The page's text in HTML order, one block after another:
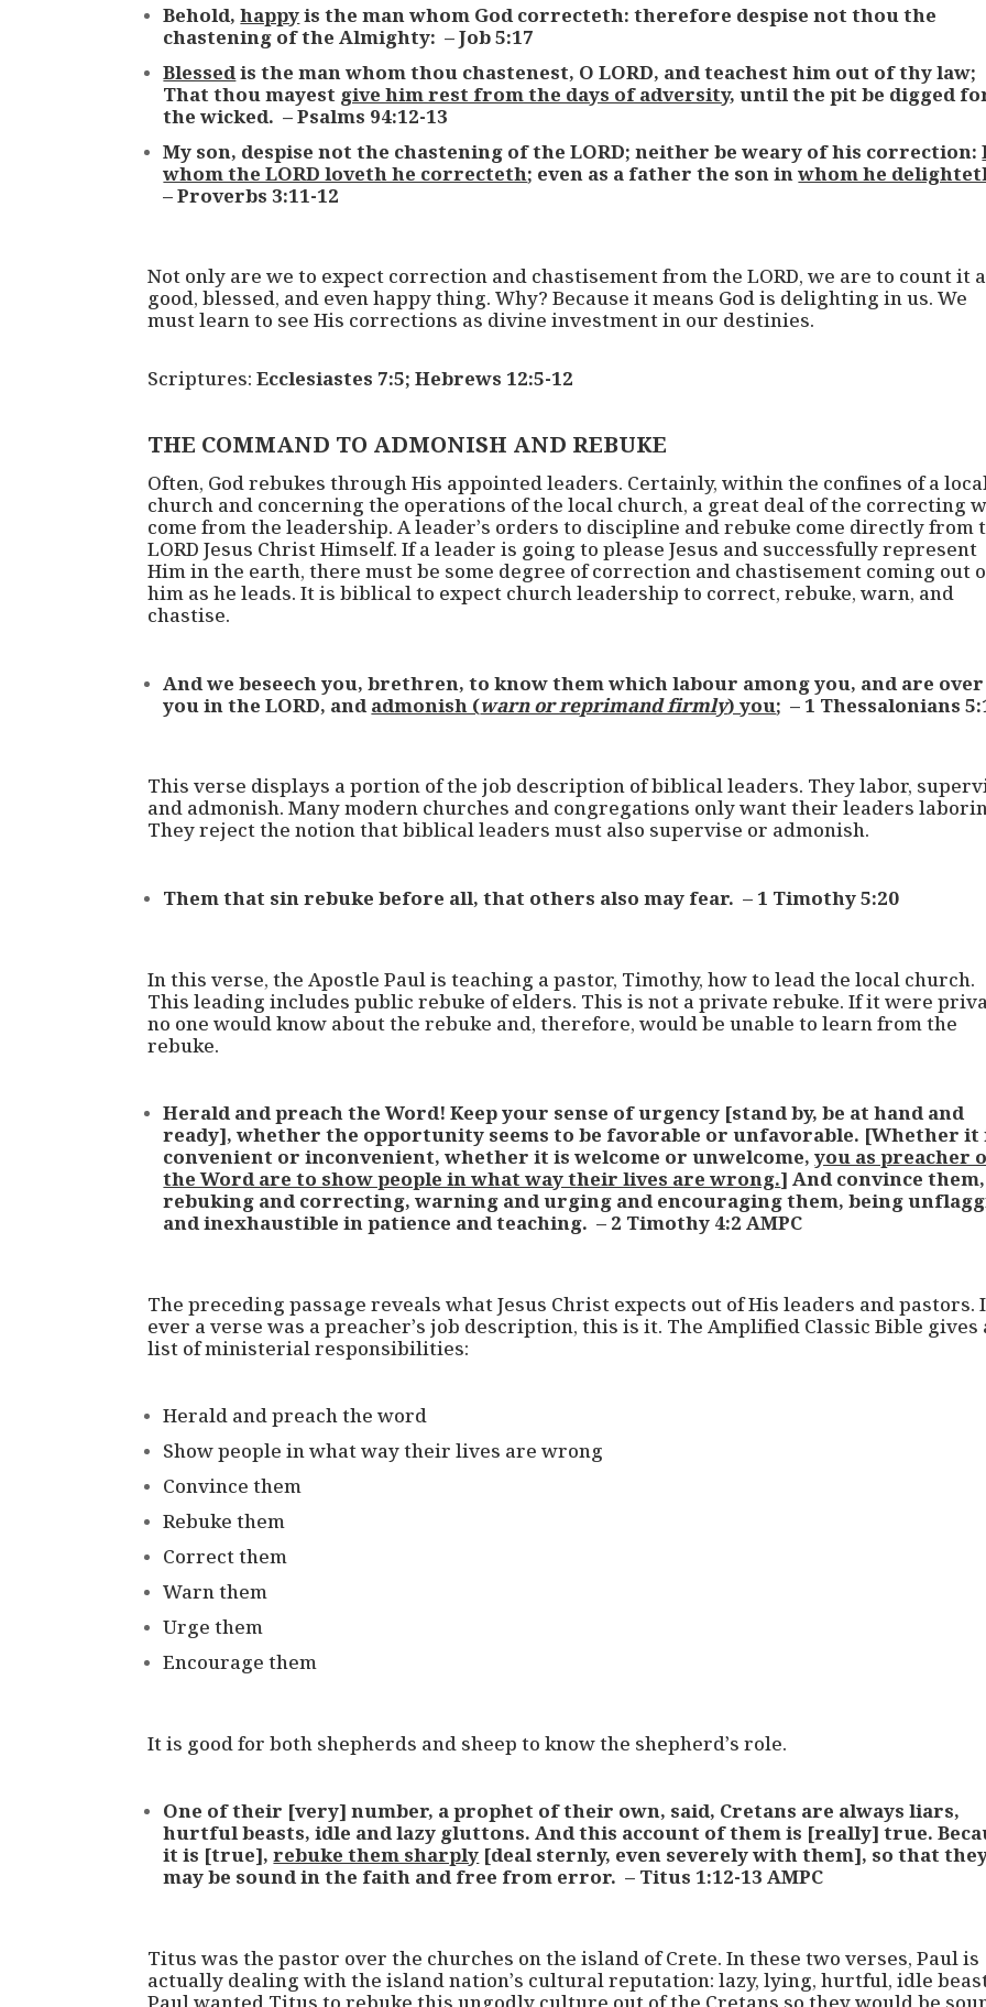
Behold,happyis the man whom God correcteth: therefore despise not thou the
chastening of the Almighty: – Job 5:17
Blessedis the man whom thou chastenest, O LORD, and teachest him out of thy law;
That thou mayest give him rest from the days of adversity, until the pit be digged
the wicked. – Psalms 94:12-13
My son, despise not the chastening of the LORD; neither be weary of his correction:
whom the LORD loveth he correcteth; even as a father the son inwhom he
– Proverbs 3:11-12
Not only are we to expect correction and chastisement from the LORD, we are to count it a
good, blessed, and even happy thing. Why? Because it means God is delighting in us. We
must learn to see His corrections as divine investment in our destinies.
Scriptures:Ecclesiastes 7:5; Hebrews 12:5-12
THE COMMAND TO ADMONISH AND REBUKE
Often, God rebukes through His appointed leaders. Certainly, within the confines of a
church and concerning the operations of the local church, a great deal of the correcting
come from the leadership. A leader’s orders to discipline and rebuke come directly from
LORD Jesus Christ Himself. If a leader is going to please Jesus and successfully represent
Him in the earth, there must be some degree of correction and chastisement coming out
him as he leads. It is biblical to expect church leadership to correct, rebuke, warn, and
chastise.
And we beseech you, brethren, to know them which labour among you, and are over
you in the LORD, andadmonish (warn or reprimand firmly) you; – 1 Thessalonians
This verse displays a portion of the job description of biblical leaders. They labor,
and admonish. Many modern churches and congregations only want their leaders
They reject the notion that biblical leaders must also supervise or admonish.
Them that sin rebuke before all, that others also may fear. – 1 Timothy 5:20
In this verse, the Apostle Paul is teaching a pastor, Timothy, how to lead the local church.
This leading includes public rebuke of elders. This is not a private rebuke. If it were
no one would know about the rebuke and, therefore, would be unable to learn from the
rebuke.
Herald and preach the Word! Keep your sense of urgency [stand by, be at hand and
ready], whether the opportunity seems to be favorable or unfavorable. [Whether it
convenient or inconvenient, whether it is welcome or unwelcome,you as preacher
the Word are to show people in what way their lives are wrong.] And convince them,
rebuking and correcting, warning and urging and encouraging them, being
and inexhaustible in patience and teaching. – 2 Timothy 4:2 AMPC
The preceding passage reveals what Jesus Christ expects out of His leaders and pastors.
ever a verse was a preacher’s job description, this is it. The Amplified Classic Bible gives
list of ministerial responsibilities:
Herald and preach the word
Show people in what way their lives are wrong
Convince them
Rebuke them
Correct them
Warn them
Urge them
Encourage them
It is good for both shepherds and sheep to know the shepherd’s role.
One of their [very] number, a prophet of their own, said, Cretans are always liars,
hurtful beasts, idle and lazy gluttons. And this account of them is [really] true.
it is [true],rebuke them sharply [deal sternly, even severely with them], so that
may be sound in the faith and free from error. – Titus 1:12-13 AMPC
Titus was the pastor over the churches on the island of Crete. In these two verses, Paul is
actually dealing with the island nation’s cultural reputation: lazy, lying, hurtful, idle